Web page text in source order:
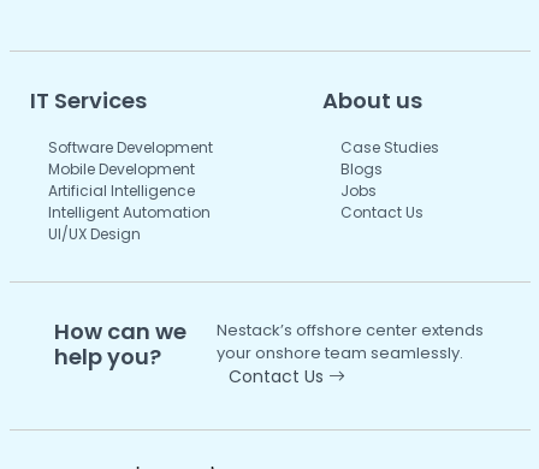
IT Services
Software Development
Mobile Development
Artificial Intelligence
Intelligent Automation
UI/UX Design
About us
Case Studies
Blogs
Jobs
Contact Us
How can we
help you?
Nestack’s offshore center extends
your onshore team seamlessly.
Contact Us